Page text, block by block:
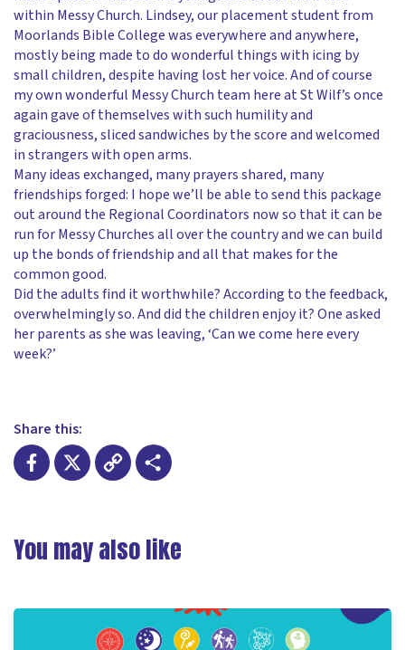
within Messy Church. Lindsey, our placement student from
Moorlands Bible College was everywhere and anywhere,
mostly being made to do wonderful things with icing by
small children, despite having lost her voice. And of course
my own wonderful Messy Church team here at St Wilf’s once
again gave of themselves with such humility and
graciousness, sliced sandwiches by the score and welcomed
in strangers with open arms.
Many ideas exchanged, many prayers shared, many
friendships forged: I hope we’ll be able to send this package
out around the Regional Coordinators now so that it can be
run for Messy Churches all over the country and we can build
up the bonds of friendship and all that makes for the
common good.
Did the adults find it worthwhile? According to the feedback,
overwhelmingly so. And did the children enjoy it? One asked
her parents as she was leaving, ‘Can we come here every
week?’
Share this:
Link
You may also like